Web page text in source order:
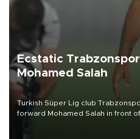
Ecstatic
Mohamed Salah
Turkish Süper Lig club
forward Mohamed Salah in front